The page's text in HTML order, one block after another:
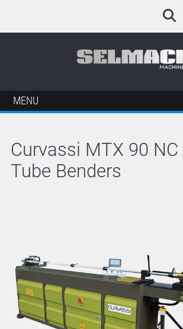
English
Arabic
German
Italian
MENU
Curvassi MTX 90 NC
Tube Benders